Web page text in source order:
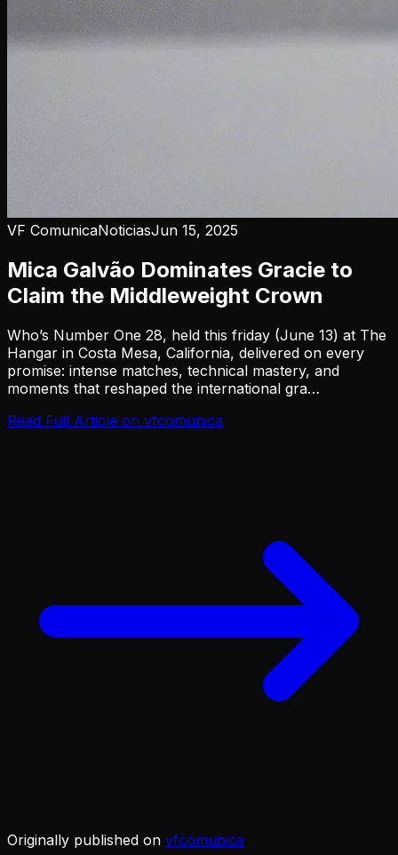
VF ComunicaNoticiasJun 15, 2025
Mica Galvão Dominates Gracie to
Claim the Middleweight Crown
Who’s Number One 28, held this friday (June 13) at The
Hangar in Costa Mesa, California, delivered on every
promise: intense matches, technical mastery, and
moments that reshaped the international gra…
Read Full Article on vfcomunica
Originally published on vfcomunica